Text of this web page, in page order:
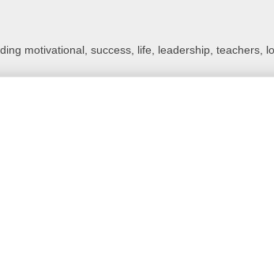
motivational, success, life, leadership, teachers,